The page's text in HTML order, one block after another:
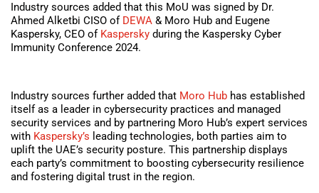
Industry sources added that this MoU was signed by Dr.
Ahmed Alketbi CISO of DEWA & Moro Hub and Eugene
Kaspersky, CEO of Kaspersky during the Kaspersky Cyber
Immunity Conference 2024.
Industry sources further added that Moro Hub has established
itself as a leader in cybersecurity practices and managed
security services and by partnering Moro Hub’s expert services
with Kaspersky’s leading technologies, both parties aim to
uplift the UAE’s security posture. This partnership displays
each party’s commitment to boosting cybersecurity resilience
and fostering digital trust in the region.